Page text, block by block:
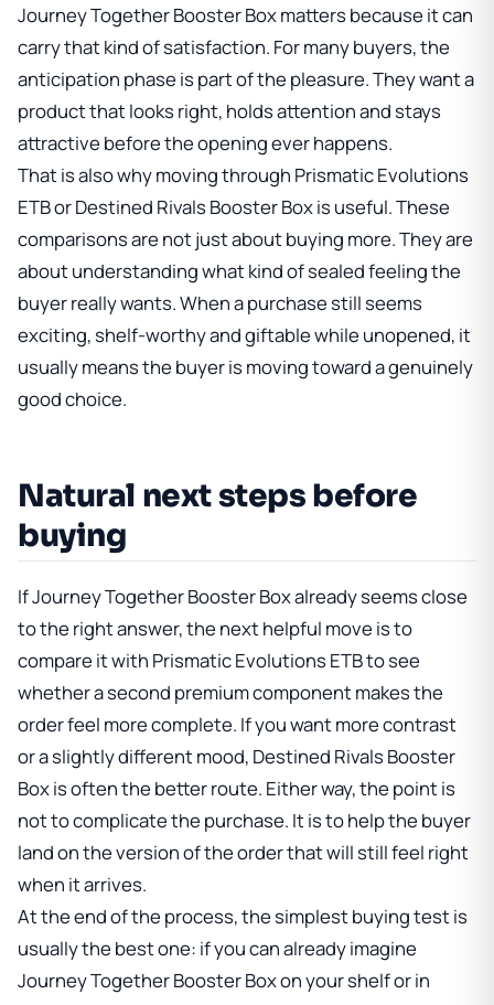
Journey Together Booster Boxmatters because it can
carry that kind of satisfaction. For many buyers, the
anticipation phase is part of the pleasure. They want a
product that looks right, holds attention and stays
attractive before the opening ever happens.
That is also why moving through Prismatic Evolutions
ETBorDestined Rivals Booster Boxis useful. These
comparisons are not just about buying more. They are
about understanding what kind of sealed feeling the
buyer really wants. When a purchase still seems
exciting, shelf-worthy and giftable while unopened, it
usually means the buyer is moving toward a genuinely
good choice.
Natural next steps before
buying
IfJourney Together Booster Boxalready seems close
to the right answer, the next helpful move is to
compare it with Prismatic Evolutions ETBto see
whether a second premium component makes the
order feel more complete. If you want more contrast
or a slightly different mood, Destined Rivals Booster
Boxis often the better route. Either way, the point is
not to complicate the purchase. It is to help the buyer
land on the version of the order that will still feel right
when it arrives.
At the end of the process, the simplest buying test is
usually the best one: if you can already imagine
Journey Together Booster Boxon your shelf or in